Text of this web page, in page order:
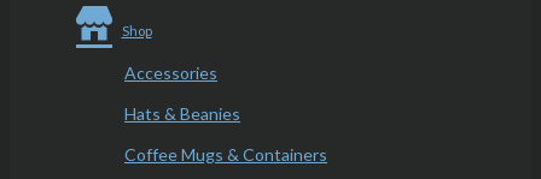
Shop
Accessories
Hats & Beanies
Coffee Mugs & Containers